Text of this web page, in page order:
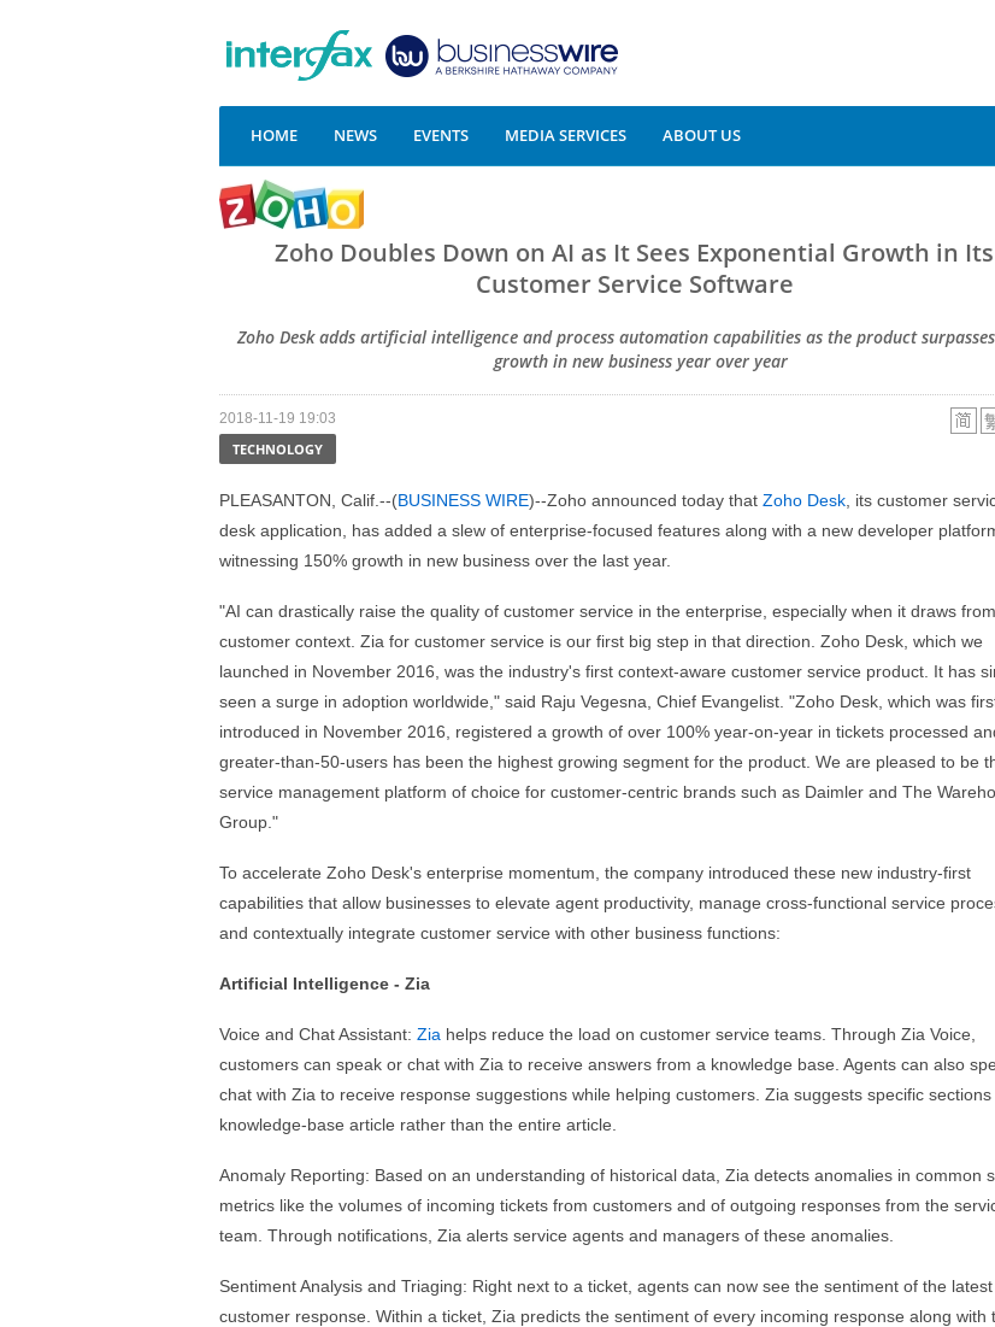
HOME NEWS EVENTS MEDIA SERVICES ABOUT US
Zoho Doubles Down on AI as It Sees Exponential Growth in Its
Customer Service Software
Zoho Desk adds artificial intelligence and process automation capabilities as the product
growth in new business year over year
2018-11-19 19:03
TECHNOLOGY
PLEASANTON, Calif.--(BUSINESS WIRE)--Zoho announced today that Zoho Desk , its customer
desk application, has added a slew of enterprise-focused features along with a new developer
witnessing 150% growth in new business over the last year.
"AI can drastically raise the quality of customer service in the enterprise, especially when it draws
customer context. Zia for customer service is our first big step in that direction. Zoho Desk, which we
launched in November 2016, was the industry's first context-aware customer service product. It has
seen a surge in adoption worldwide," said Raju Vegesna, Chief Evangelist. "Zoho Desk, which was
introduced in November 2016, registered a growth of over 100% year-on-year in tickets processed
greater-than-50-users has been the highest growing segment for the product. We are pleased to be
service management platform of choice for customer-centric brands such as Daimler and The
Group."
To accelerate Zoho Desk's enterprise momentum, the company introduced these new industry-first
capabilities that allow businesses to elevate agent productivity, manage cross-functional service
and contextually integrate customer service with other business functions:
Artificial Intelligence - Zia
Voice and Chat Assistant: Zia helps reduce the load on customer service teams. Through Zia Voice,
customers can speak or chat with Zia to receive answers from a knowledge base. Agents can also
chat with Zia to receive response suggestions while helping customers. Zia suggests specific sections
knowledge-base article rather than the entire article.
Anomaly Reporting: Based on an understanding of historical data, Zia detects anomalies in common
metrics like the volumes of incoming tickets from customers and of outgoing responses from the
team. Through notifications, Zia alerts service agents and managers of these anomalies.
Sentiment Analysis and Triaging: Right next to a ticket, agents can now see the sentiment of the latest
customer response. Within a ticket, Zia predicts the sentiment of every incoming response along with